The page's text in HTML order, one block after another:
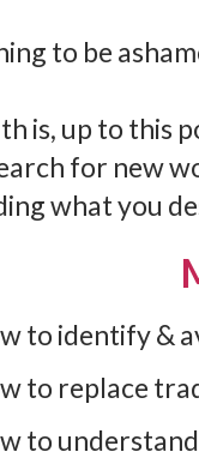
to be
is, up to this
for new
what you
to identify &
to replace
to